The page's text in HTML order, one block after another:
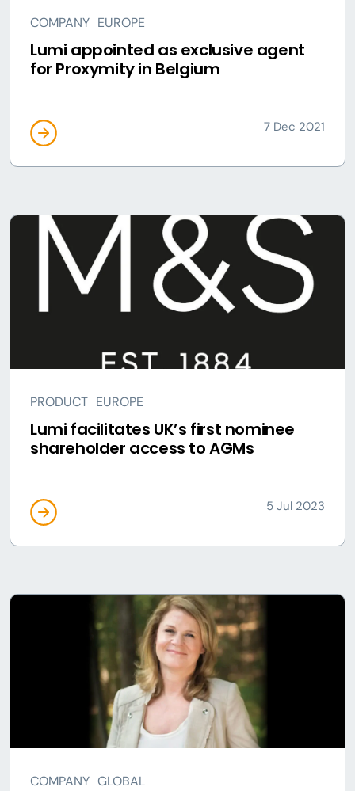
COMPANY EUROPE
Lumi appointed as exclusive agent
for Proxymity in Belgium
7 Dec 2021
PRODUCT EUROPE
Lumi facilitates UK’s first nominee
shareholder access to AGMs
5 Jul 2023
COMPANY GLOBAL